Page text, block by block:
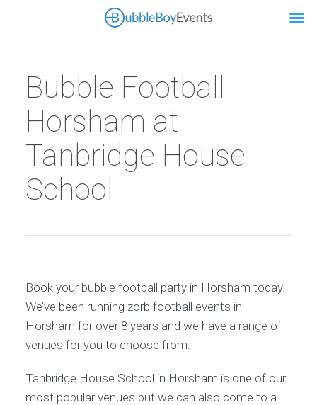
Bubble Football
Horsham at
Tanbridge House
School
Book your bubble football party in Horsham today.
We’ve been running zorb football events in
Horsham for over 8 years and we have a range of
venues for you to choose from.
Tanbridge House School in Horsham is one of our
most popular venues but we can also come to a